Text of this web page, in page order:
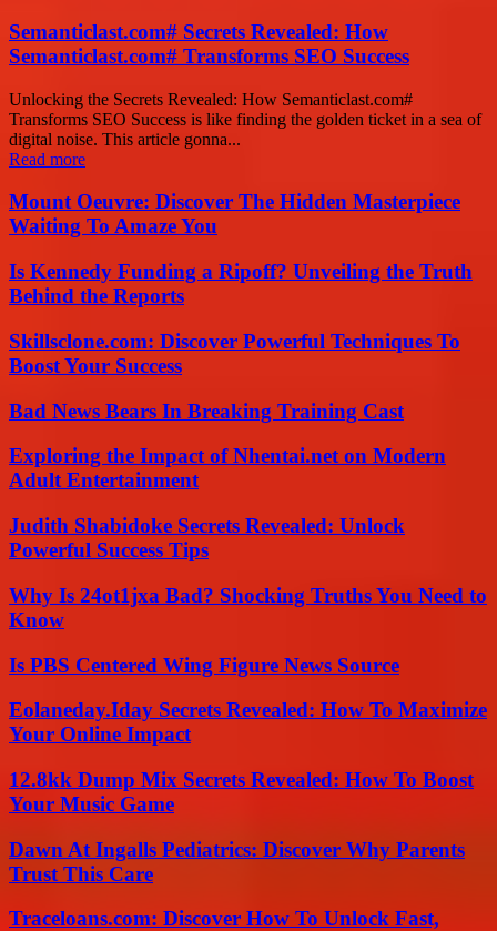
Semanticlast.com# Secrets Revealed: How
Semanticlast.com# Transforms SEO Success
Unlocking the Secrets Revealed: How Semanticlast.com#
Transforms SEO Success is like finding the golden ticket in a sea of
digital noise. This article gonna...
Read more
Mount Oeuvre: Discover The Hidden Masterpiece
Waiting To Amaze You
Is Kennedy Funding a Ripoff? Unveiling the Truth
Behind the Reports
Skillsclone.com: Discover Powerful Techniques To
Boost Your Success
Bad News Bears In Breaking Training Cast
Exploring the Impact of Nhentai.net on Modern
Adult Entertainment
Judith Shabidoke Secrets Revealed: Unlock
Powerful Success Tips
Why Is 24ot1jxa Bad? Shocking Truths You Need to
Know
Is PBS Centered Wing Figure News Source
Eolaneday.Iday Secrets Revealed: How To Maximize
Your Online Impact
12.8kk Dump Mix Secrets Revealed: How To Boost
Your Music Game
Dawn At Ingalls Pediatrics: Discover Why Parents
Trust This Care
Traceloans.com: Discover How To Unlock Fast,